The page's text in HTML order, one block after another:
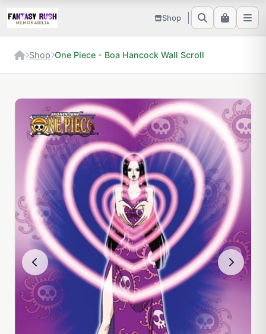
Shop
Shop One Piece - Boa Hancock Wall Scroll